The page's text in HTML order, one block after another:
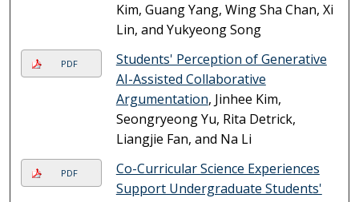
Kim, Guang Yang, Wing Sha Chan, Xi
Lin, and Yukyeong Song
PDF
Students' Perception of Generative
AI-Assisted Collaborative
Argumentation, Jinhee Kim,
Seongryeong Yu, Rita Detrick,
Liangjie Fan, and Na Li
PDF
Co-Curricular Science Experiences
Support Undergraduate Students'